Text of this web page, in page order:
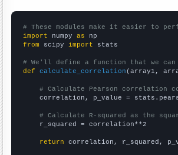
# These modules make it easier to
import numpy as
from scipy import stats
# We'll define a function that we
def
calculate_correlation (array1,
# Calculate Pearson correlation
correlation, p_value =
# Calculate R-squared as the
    r_squared = correlation**2
return correlation, r_squared,